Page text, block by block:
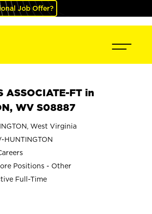
Job Offer?
ASSOCIATE-FT in
WV S08887
West Virginia
HUNTINGTON
Positions - Other
Full-Time